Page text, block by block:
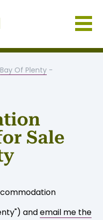
Bay Of Plenty -
Sale
andemail me the